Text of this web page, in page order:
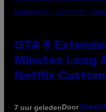
SCREENSHOT: ROCKSTAR
GTA 6
Minutes Long
Netflix
7 uur geledenDoor Brent